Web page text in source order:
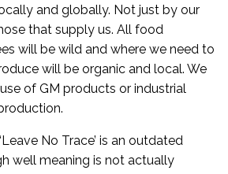
and globally. Not just by our
that supply us. All food
will be wild and where we need to
will be organic and local. We
of GM products or industrial
No Trace’ is an outdated
well meaning is not actually